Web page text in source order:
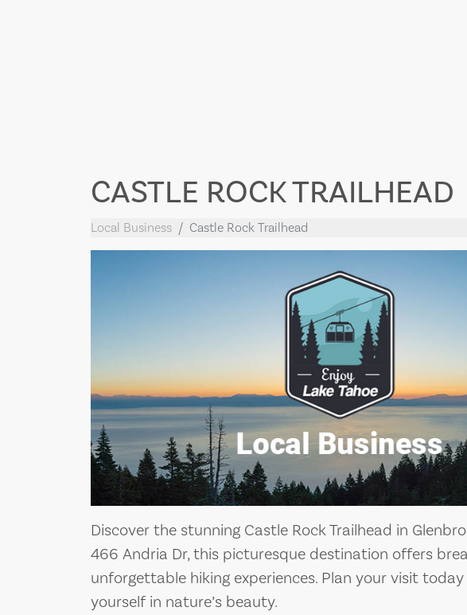
CASTLE ROCK TRAILHEAD
Local Business Castle Rock Trailhead
Discover the stunning Castle Rock Trailhead in
466 Andria Dr, this picturesque destination offers
unforgettable hiking experiences. Plan your visit
yourself in nature’s beauty.